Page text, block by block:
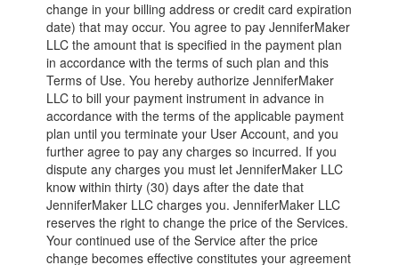
change in your billing address or credit card expiration
date) that may occur. You agree to pay JenniferMaker
LLC the amount that is specified in the payment plan
in accordance with the terms of such plan and this
Terms of Use. You hereby authorize JenniferMaker
LLC to bill your payment instrument in advance in
accordance with the terms of the applicable payment
plan until you terminate your User Account, and you
further agree to pay any charges so incurred. If you
dispute any charges you must let JenniferMaker LLC
know within thirty (30) days after the date that
JenniferMaker LLC charges you. JenniferMaker LLC
reserves the right to change the price of the Services.
Your continued use of the Service after the price
change becomes effective constitutes your agreement